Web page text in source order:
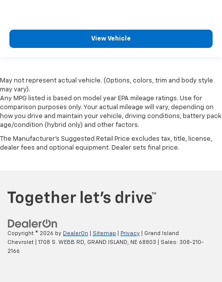
View Vehicle
May not represent actual vehicle. (Options, colors, trim and body style
may vary).
Any MPG listed is based on model year EPA mileage ratings. Use for
comparison purposes only. Your actual mileage will vary, depending on
how you drive and maintain your vehicle, driving conditions, battery pack
age/condition (hybrid only) and other factors.
The Manufacturer's Suggested Retail Price excludes tax, title, license,
dealer fees and optional equipment. Dealer sets final price.
Copyright © 2026 by DealerOn Sitemap Privacy | Grand Island
Chevrolet
1708 S. WEBB RD, GRAND ISLAND, NE 68803 | Sales: 308-210-
2166